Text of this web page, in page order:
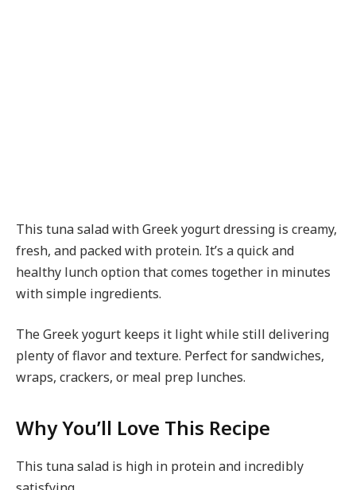
This tuna salad with Greek yogurt dressing is creamy,
fresh, and packed with protein. It’s a quick and
healthy lunch option that comes together in minutes
with simple ingredients.
The Greek yogurt keeps it light while still delivering
plenty of flavor and texture. Perfect for sandwiches,
wraps, crackers, or meal prep lunches.
Why You’ll Love This Recipe
This tuna salad is high in protein and incredibly